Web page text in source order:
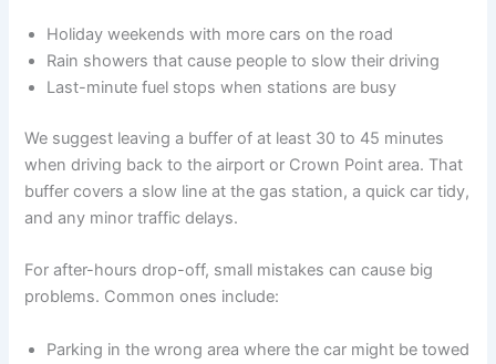
Holiday weekends with more cars on the road
Rain showers that cause people to slow their driving
Last-minute fuel stops when stations are busy
We suggest leaving a buffer of at least 30 to 45 minutes
when driving back to the airport or Crown Point area. That
buffer covers a slow line at the gas station, a quick car tidy,
and any minor traffic delays.
For after-hours drop-off, small mistakes can cause big
problems. Common ones include:
Parking in the wrong area where the car might be towed